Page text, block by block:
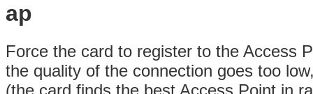
ap
Force the card to register to the Access
the quality of the connection goes too